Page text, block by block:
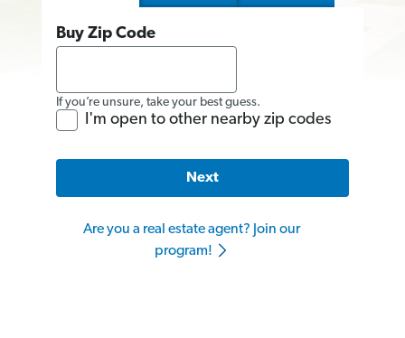
Buy Zip Code
If you’re unsure, take your best guess.
I'm open to other nearby zip codes
Next
Are you a real estate agent? Join our
program!